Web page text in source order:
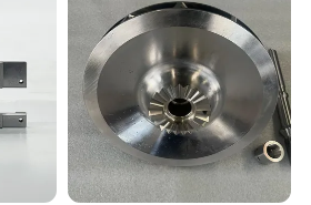
Hardware Products Co., Ltd, we
with over 15 years of